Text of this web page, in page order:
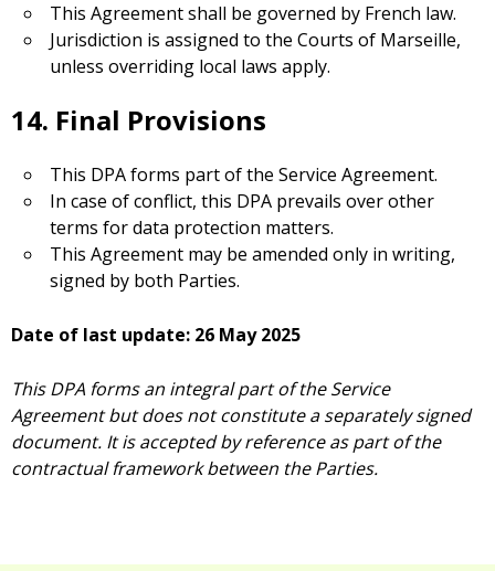
This Agreement shall be governed by French law.
Jurisdiction is assigned to the Courts of Marseille,
unless overriding local laws apply.
14. Final Provisions
This DPA forms part of the Service Agreement.
In case of conflict, this DPA prevails over other
terms for data protection matters.
This Agreement may be amended only in writing,
signed by both Parties.
Date of last update: 26 May 2025
This DPA forms an integral part of the Service
Agreement but does not constitute a separately signed
document. It is accepted by reference as part of the
contractual framework between the Parties.